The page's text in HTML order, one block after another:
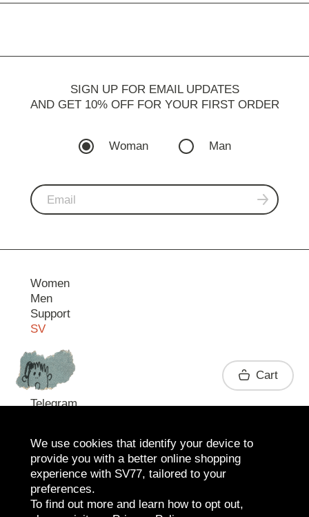
SIGN UP FOR EMAIL UPDATES
AND GET 10% OFF FOR YOUR FIRST ORDER
Woman Man
Women
Men
Support
SV
Contact
Telegram
Cart
We use cookies that identify your device to
provide you with a better online shopping
experience with SV77, tailored to your
preferences.
To find out more and learn how to opt out,